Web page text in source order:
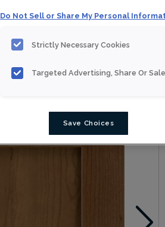
Do Not Sell or Share My Personal
Strictly Necessary Cookies
Targeted Advertising, Share Or
Save Choices